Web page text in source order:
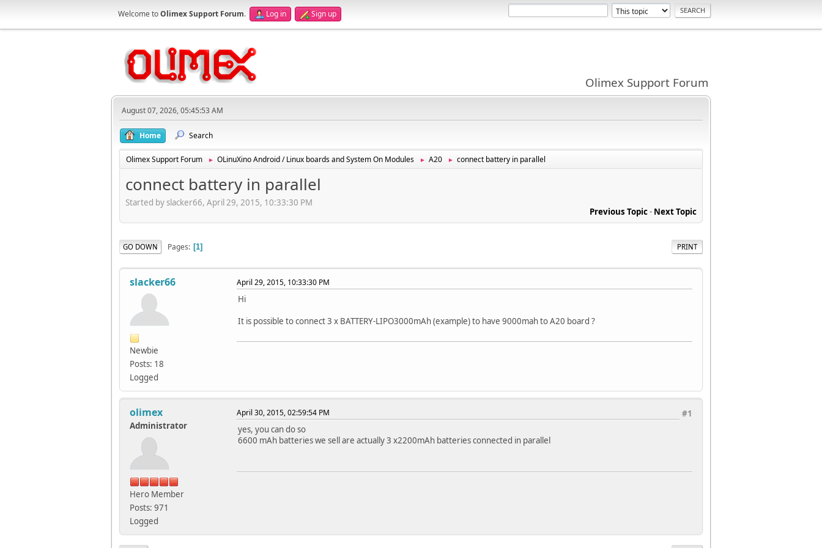
Welcome toOlimex Support Forum. Log in Sign up
Olimex Support Forum
August 07, 2026, 05:45:53 AM
Home Search
Olimex Support Forum ► OLinuXino Android / Linux boards and System On Modules ► A20 ► connect battery in parallel
connect battery in parallel
Started by slacker66, April 29, 2015, 10:33:30 PM
Previous Topic- Next Topic
PRINT
GO DOWN Pages 1
slacker66
Newbie
Posts: 18
Logged
April 29, 2015, 10:33:30 PM
Hi
It is possible to connect 3 x BATTERY-LIPO3000mAh (example) to have 9000mah to A20 board ?
olimex
Administrator
Hero Member
Posts: 971
Logged
#1
April 30, 2015, 02:59:54 PM
yes, you can do so
6600 mAh batteries we sell are actually 3 x2200mAh batteries connected in parallel